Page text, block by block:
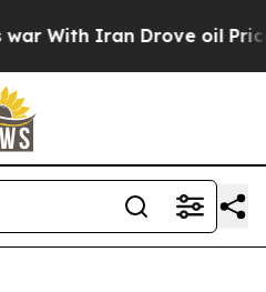
Iran Drove oil Prices